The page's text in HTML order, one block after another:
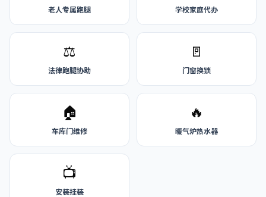
老人专属跑腿 学校家庭代办
⚖️
法律跑腿协助
🚪
门窗换锁
🏠
车库门维修
🔥
暖气炉热水器
📺
安装挂装